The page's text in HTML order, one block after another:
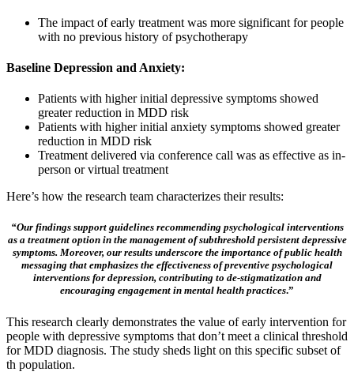
The impact of early treatment was more significant for people
with no previous history of psychotherapy
Baseline Depression and Anxiety:
Patients with higher initial depressive symptoms showed
greater reduction in MDD risk
Patients with higher initial anxiety symptoms showed greater
reduction in MDD risk
Treatment delivered via conference call was as effective as in-
person or virtual treatment
Here’s how the research team characterizes their results:
“Our findings support guidelines recommending psychological interventions
as a treatment option in the management of subthreshold persistent depressive
symptoms. Moreover, our results underscore the importance of public health
messaging that emphasizes the effectiveness of preventive psychological
interventions for depression, contributing to de-stigmatization and
encouraging engagement in mental health practices.”
This research clearly demonstrates the value of early intervention for
people with depressive symptoms that don’t meet a clinical threshold
for MDD diagnosis. The study sheds light on this specific subset of
th population.